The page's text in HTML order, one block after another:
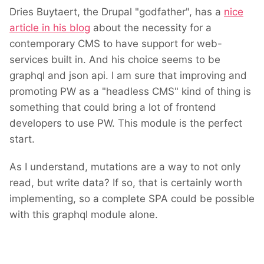
Dries Buytaert, the Drupal "godfather", has a nice
article in his blog about the necessity for a
contemporary CMS to have support for web-
services built in. And his choice seems to be
graphql and json api. I am sure that improving and
promoting PW as a "headless CMS" kind of thing is
something that could bring a lot of frontend
developers to use PW. This module is the perfect
start.
As I understand, mutations are a way to not only
read, but write data? If so, that is certainly worth
implementing, so a complete SPA could be possible
with this graphql module alone.